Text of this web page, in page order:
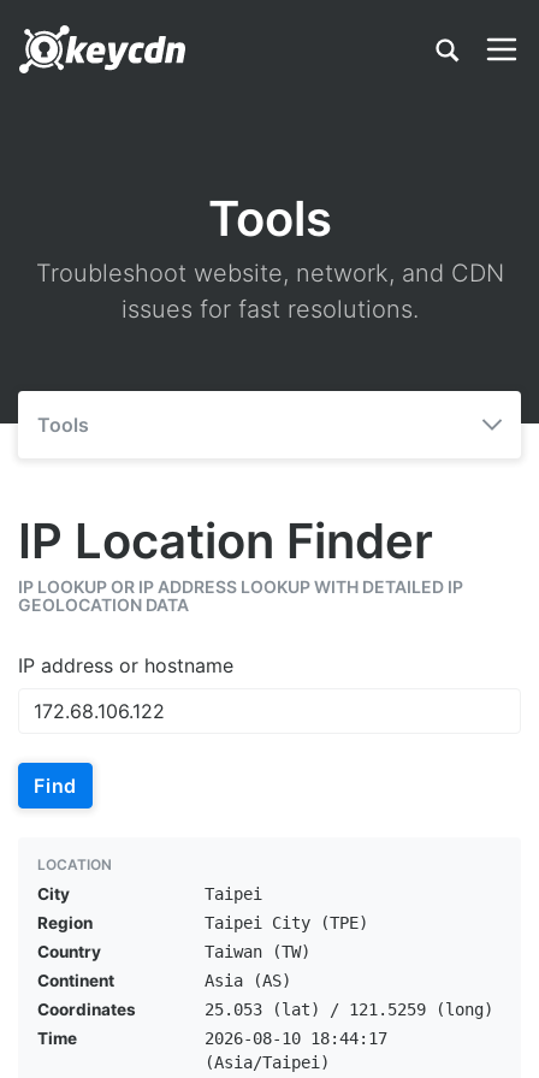
Tools
Troubleshoot website, network, and CDN
issues for fast resolutions.
Tools
IP Location Finder
IP LOOKUP OR IP ADDRESS LOOKUP WITH DETAILED IP
GEOLOCATION DATA
IP address or hostname
Find
LOCATION
City
Taipei
Region
Taipei City (TPE)
Country
Taiwan (TW)
Continent
Asia (AS)
Coordinates
25.053 (lat) / 121.5259 (long)
Time
2026-08-10 18:44:17
(Asia/Taipei)